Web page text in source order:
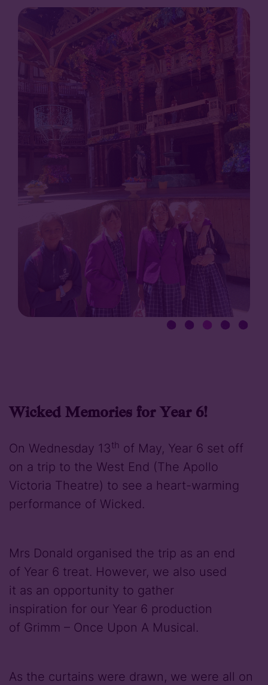
Wicked Memories for Year 6!
On Wednesday 13th of May, Year 6 set off
on a trip to the West End (The Apollo
Victoria Theatre) to see a heart-warming
performance of Wicked.
Mrs Donald organised the trip as an end
of Year 6 treat. However, we also used
it as an opportunity to gather
inspiration for our Year 6 production
of Grimm – Once Upon A Musical.
As the curtains were drawn, we were all on